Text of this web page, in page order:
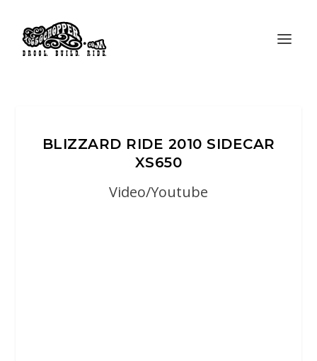
BLIZZARD RIDE 2010 SIDECAR
XS650
Video/Youtube